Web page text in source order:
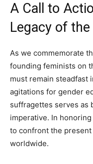
A Call to
Legacy of
As we commemorate
founding feminists on
must remain steadfast
agitations for gender
suffragettes serves as
imperative. In
to confront the
worldwide.